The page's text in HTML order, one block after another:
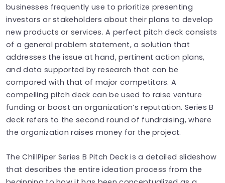
businesses frequently use to prioritize presenting
investors or stakeholders about their plans to develop
new products or services. A perfect pitch deck consists
of a general problem statement, a solution that
addresses the issue at hand, pertinent action plans,
and data supported by research that can be
compared with that of major competitors. A
compelling pitch deck can be used to raise venture
funding or boost an organization’s reputation. Series B
deck refers to the second round of fundraising, where
the organization raises money for the project.
The ChillPiper Series B Pitch Deck is a detailed slideshow
that describes the entire ideation process from the